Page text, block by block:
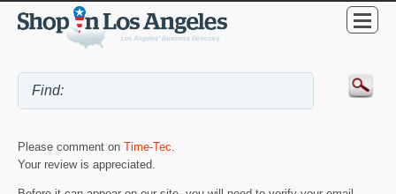
Please comment on Time-Tec.
Your review is appreciated.